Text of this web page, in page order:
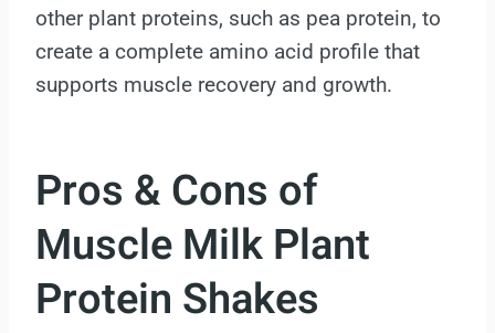
other plant proteins, such as pea protein, to
create a complete amino acid profile that
supports muscle recovery and growth.
Pros & Cons of
Muscle Milk Plant
Protein Shakes